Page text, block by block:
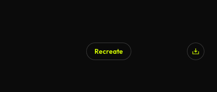
Recreate